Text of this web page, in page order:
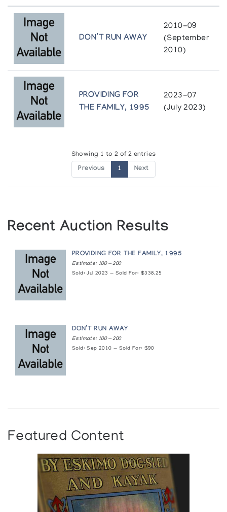
Holman Prints (printmaker) *82
(annual collection)
Holman Prints (printmaker) *83
(annual collection)
Holman Prints (printmaker) *84
(annual collection)
(annual collection)
Holman Prints (printmaker) *86
Holman Prints (printmaker) *87
(annual collection)
Holman Prints (printmaker) *88
(annual collection)
Holman Prints (printmaker) *93
(annual collection)
Keeping Our Stories Alive: An Exhibition of the
The Prints Never Seen: Holman, 1977-1987
Albers Gallery of Inuit Art
DON’T RUN AWAY
2010-09
(September
2010)
PROVIDING FOR
THE FAMILY, 1995
2023-07
(July 2023)
Showing 1 to 2 of 2 entries
Previous 1 Next
Recent Auction Results
PROVIDING FOR THE FAMILY, 1995
Estimate: 100 — 200
Sold: Jul 2023 — Sold For: $338.25
DON’T RUN AWAY
Estimate: 100 — 200
Sold: Sep 2010 — Sold For: $90
Featured Content